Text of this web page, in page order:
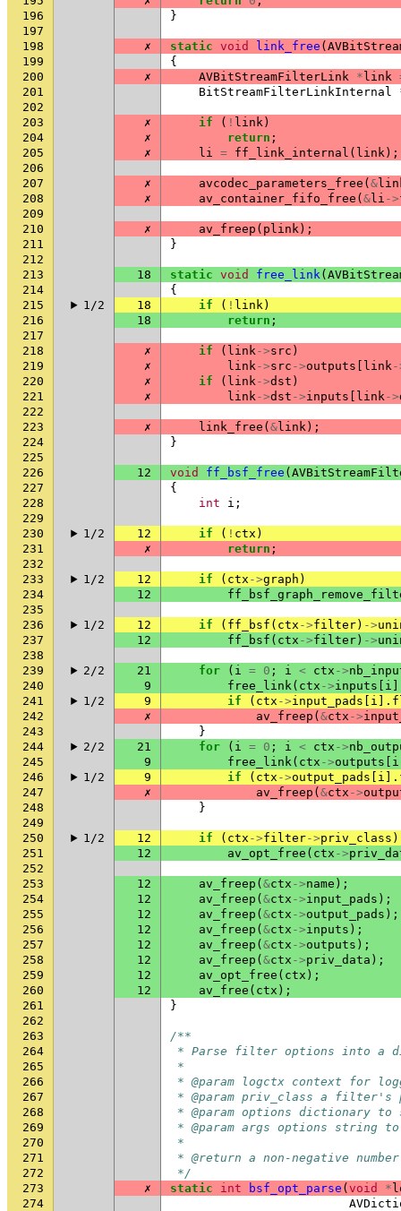
196
}
197
198
✗ static void link_free (
199
{
200
✗ AVBitStreamFilterLink * link
201
BitStreamFilterLinkInternal
202
203
✗ if ( ! link)
204
✗ return ;
205
✗ li = ff_link_internal ( link);
206
207
✗ avcodec_parameters_free ( &
208
✗ av_container_fifo_free ( &li ->
209
210
✗ av_freep ( plink);
211
}
212
213
18 static void free_link(
214
{
215
1/2 18 if ( ! link)
216
18 return ;
217
218
✗ if ( link->src )
219
✗ link->src ->outputs link-
220
✗ if ( link->dst )
221
✗ link->dst ->inputs link->
222
223
✗ link_free ( &link);
224
}
225
226
12 void ff_bsf_free (
227
{
228
int i ;
229
230
1/2 12 if ( ! ctx )
231
✗ return ;
232
233
1/2 12 if ( ctx ->graph )
234
12
235
236
1/2 12 if ( ff_bsf ( ctx ->filter) ->
237
12 ff_bsf ( ctx ->filter ) ->
238
239
2/2 21 for ( i = 0 ; i < ctx ->
240
9 free_link( ctx ->inputs i
241
1/2 9 if ( ctx ->input_pads i ].
242
✗ av_freep ( &ctx ->
243
}
244
2/2 21 for ( i = 0 ; i < ctx ->
245
9 free_link( ctx ->outputs i
246
1/2 9 if ( ctx ->output_pads i ].
247
✗ av_freep ( &ctx ->
248
}
249
250
1/2 12 if ( ctx ->filter->priv_class )
251
12 av_opt_free ( ctx ->
252
253
12 av_freep ( &ctx ->name );
254
12 av_freep ( &ctx ->input_pads );
255
12 av_freep ( &ctx ->output_pads );
256
12 av_freep ( &ctx ->inputs );
257
12 av_freep ( &ctx ->outputs );
258
12 av_freep ( &ctx ->priv_data );
259
12 av_opt_free ( ctx );
260
12 av_free ( ctx );
261
}
262
263
/**
264
* Parse filter options into a
265
*
266
* @param logctx context for
267
* @param priv_class a filter's
268
* @param options dictionary
269
* @param args options string
270
*
271
* @return a non-negative
272
*/
273
✗ static int bsf_opt_parse ( void *
274